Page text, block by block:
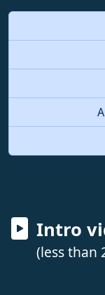
Intro
(less than